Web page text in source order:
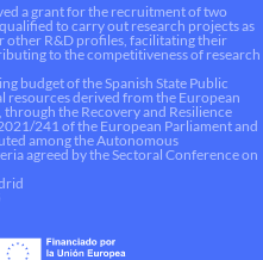
a grant for the recruitment of two
to carry out research projects as
other R&D profiles, facilitating their
to the competitiveness of research
budget of the Spanish State Public
resources derived from the European
the Recovery and Resilience
241 of the European Parliament and
among the Autonomous
agreed by the Sectoral Conference on